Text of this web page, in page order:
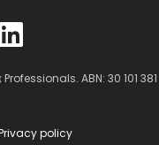
Professionals. ABN: 30 101 381
policy